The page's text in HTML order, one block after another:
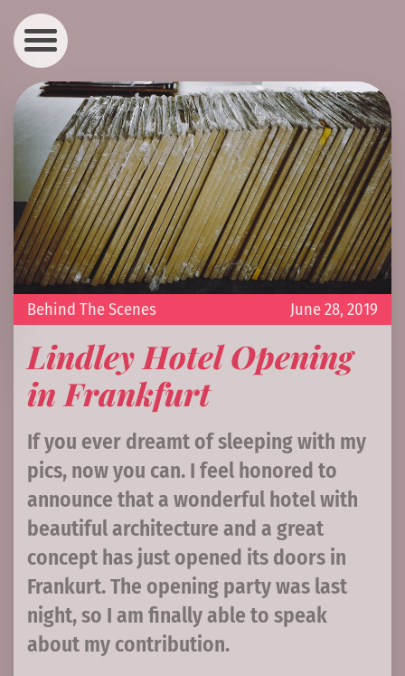
June 28, 2019
Behind The Scenes
Lindley Hotel Opening
in Frankfurt
If you ever dreamt of sleeping with my
pics, now you can. I feel honored to
announce that a wonderful hotel with
beautiful architecture and a great
concept has just opened its doors in
Frankurt. The opening party was last
night, so I am finally able to speak
about my contribution.